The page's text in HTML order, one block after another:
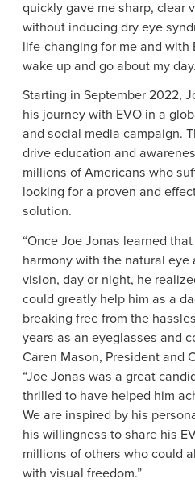
quickly gave me sharp, clear
without inducing dry eye
life-changing for me and with
wake up and go about my
Starting in September 2022,
his journey with EVO in a
and social media campaign.
drive education and
millions of Americans who
looking for a proven and
solution.
“OnceJoe Jonas learned
harmony with the natural eye
vision, day or night, he
could greatly help him as a
breaking free from the
years as an eyeglasses and
Caren Mason, President and
“Joe Jonas was a great
thrilled to have helped him
We are inspired by his
his willingness to share his
millions of others who could
with visual freedom.”